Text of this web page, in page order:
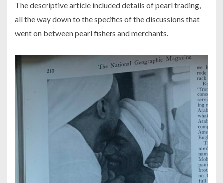
The descriptive article included details of pearl trading,
all the way down to the specifics of the discussions that
went on between pearl fishers and merchants.